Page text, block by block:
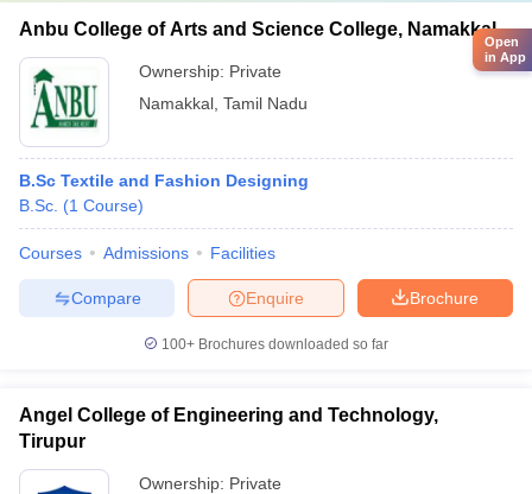
Anbu College of Arts and Science College, Namakkal
Ownership: Private
Namakkal Tamil Nadu
B.Sc Textile and Fashion Designing
B.Sc. (1 Course)
Courses Admissions Facilities
Brochure
Enquire
Compare
100+ Brochures downloaded so far
Angel College of Engineering and Technology,
Tirupur
Ownership: Private
Open
in App